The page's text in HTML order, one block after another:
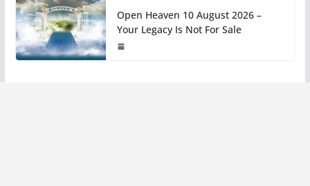
Open Heaven 10 August 2026 –
Your Legacy Is Not For Sale